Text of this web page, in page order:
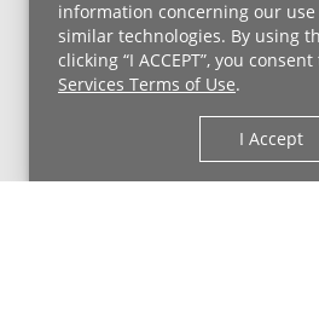
information concerning our use
similar technologies. By using
clicking “I ACCEPT”, you
Services Terms of Use.
I Accept
Price Transparency
Copyright © 2026 University